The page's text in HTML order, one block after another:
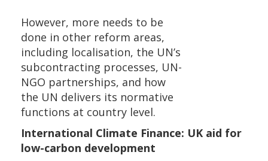
However, more needs to be
done in other reform areas,
including localisation, the UN’s
subcontracting processes, UN-
NGO partnerships, and how
the UN delivers its normative
functions at country level.
International Climate Finance: UK aid for
low-carbon development